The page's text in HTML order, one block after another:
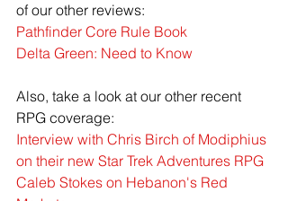
of our other reviews:
Pathfinder Core Rule Book
Delta Green: Need to Know
Also, take a look at our other recent
RPG coverage:
Interview with Chris Birch of Modiphius
on their new Star Trek Adventures RPG
Caleb Stokes on Hebanon's Red